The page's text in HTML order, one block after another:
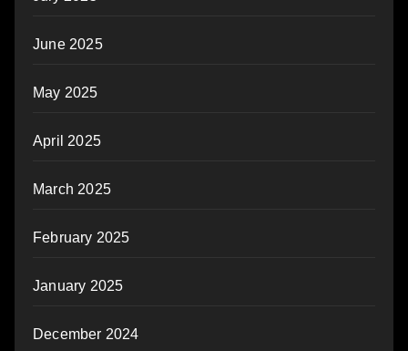
June 2025
May 2025
April 2025
March 2025
February 2025
January 2025
December 2024